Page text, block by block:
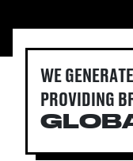
WE GENERATE
PROVIDING